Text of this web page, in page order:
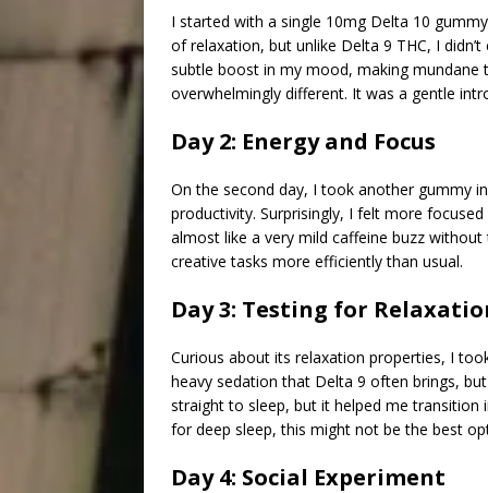
I started with a single 10mg Delta 10
of relaxation, but unlike Delta 9 THC, I
subtle boost in my mood, making mundane
overwhelmingly different. It was a gentle
Day 2: Energy and Focus
On the second day, I took another gummy
productivity. Surprisingly, I felt more
almost like a very mild caffeine buzz
creative tasks more efficiently than usual.
Day 3: Testing for
Curious about its relaxation properties, I
heavy sedation that Delta 9 often brings,
straight to sleep, but it helped me
for deep sleep, this might not be the best
Day 4: Social Experiment